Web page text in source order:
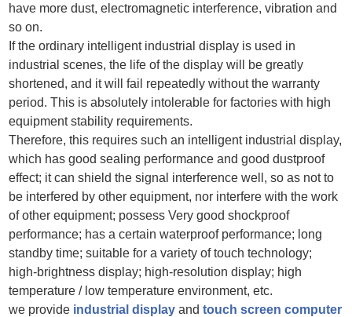
have more dust, electromagnetic interference, vibration and
so on.
If the ordinary intelligent industrial display is used in
industrial scenes, the life of the display will be greatly
shortened, and it will fail repeatedly without the warranty
period. This is absolutely intolerable for factories with high
equipment stability requirements.
Therefore, this requires such an intelligent industrial display,
which has good sealing performance and good dustproof
effect; it can shield the signal interference well, so as not to
be interfered by other equipment, nor interfere with the work
of other equipment; possess Very good shockproof
performance; has a certain waterproof performance; long
standby time; suitable for a variety of touch technology;
high-brightness display; high-resolution display; high
temperature / low temperature environment, etc.
we provide industrial display andtouch screen computer